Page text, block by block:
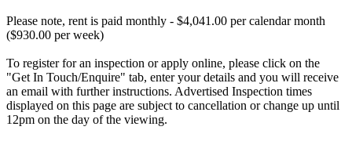
Please note, rent is paid monthly - $4,041.00 per calendar month
($930.00 per week)
To register for an inspection or apply online, please click on the
"Get In Touch/Enquire" tab, enter your details and you will receive
an email with further instructions. Advertised Inspection times
displayed on this page are subject to cancellation or change up until
12pm on the day of the viewing.